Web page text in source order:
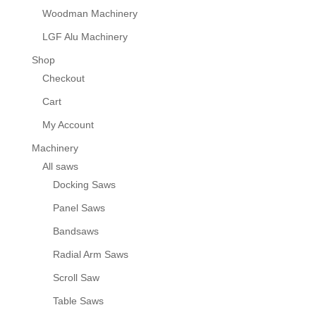
Woodman Machinery
LGF Alu Machinery
Shop
Checkout
Cart
My Account
Machinery
All saws
Docking Saws
Panel Saws
Bandsaws
Radial Arm Saws
Scroll Saw
Table Saws